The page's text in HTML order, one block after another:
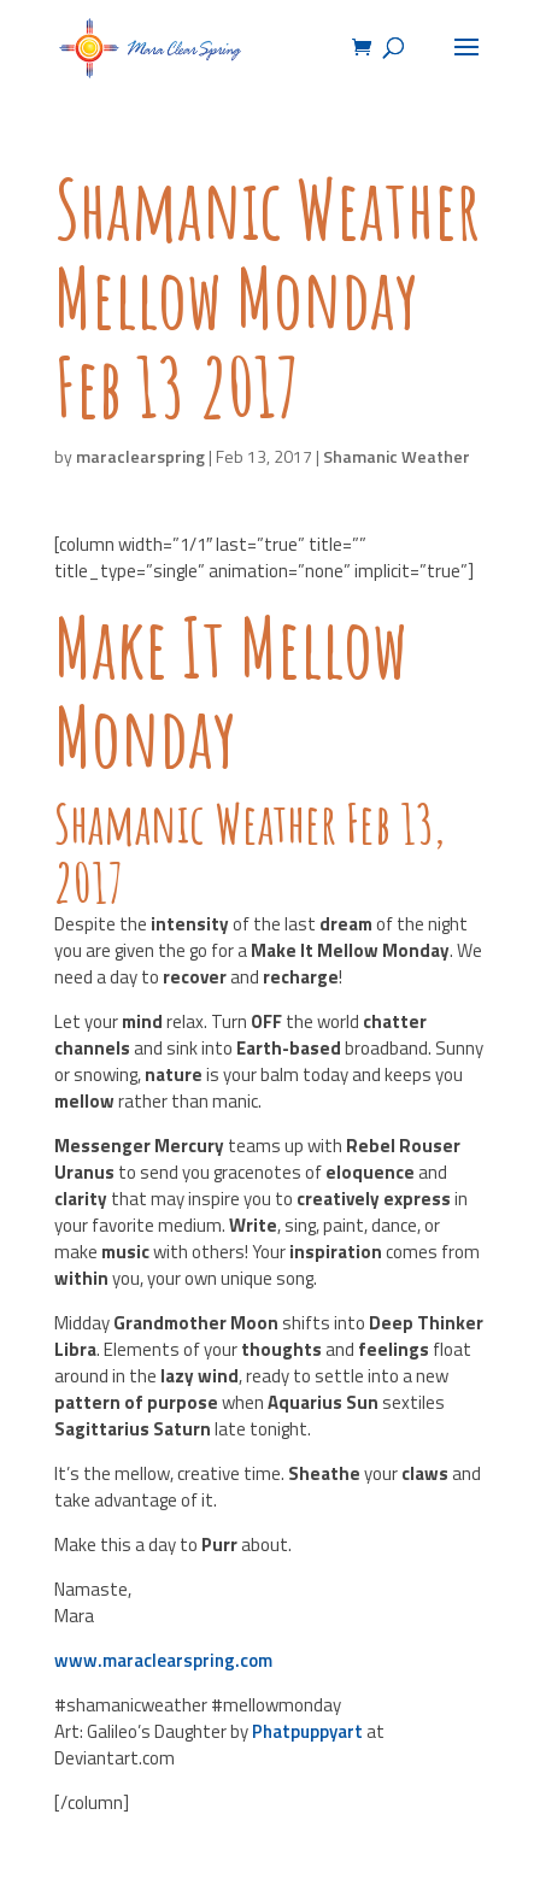
Shamanic Weather
Mellow Monday
Feb 13 2017
bymaraclearspring| Feb 13, 2017 | Shamanic Weather
[column width=”1/1″ last=”true” title=””
title_type=”single” animation=”none” implicit=”true”]
Make It Mellow
Monday
Shamanic Weather Feb 13,
2017
Despite the intensityof the last dreamof the night
you are given the go for aMake It Mellow Monday. We
need a day to recoverand recharge!
Let yourmindrelax. Turn OFFthe world chatter
channelsand sink into Earth-basedbroadband. Sunny
or snowing,natureis your balm today and keeps you
mellowrather than manic.
Messenger Mercuryteams up with Rebel Rouser
Uranus to send you gracenotes ofeloquenceand
claritythat may inspire you to creatively expressin
your favorite medium.Write, sing, paint, dance, or
make musicwith others! Yourinspirationcomes from
withinyou, your own unique song.
MiddayGrandmother Moon shifts into Deep Thinker
Libra. Elements of yourthoughtsand feelings float
around in the lazy wind, ready to settle into a new
pattern of purposewhenAquarius Sun sextiles
Sagittarius Saturnlate tonight.
It’s the mellow, creative time. Sheatheyourclawsand
take advantage of it.
Make this a day to Purrabout.
Namaste,
Mara
www.maraclearspring.com
#shamanicweather #mellowmonday
Art: Galileo’s Daughter byPhatpuppyartat
Deviantart.com
[/column]